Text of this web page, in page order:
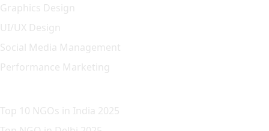
Graphics Design
UI/UX Design
Social Media Management
Performance Marketing
Top 10 NGOs in India 2025